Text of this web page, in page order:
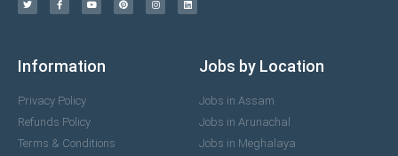
Information
Privacy Policy
Refunds Policy
Terms & Conditions
Jobs by Location
Jobs in Assam
Jobs in Arunachal
Jobs in Meghalaya